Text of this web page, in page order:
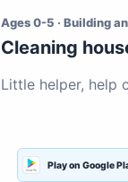
Ages 0-5 · Building
Cleaning
Little helper, help
Play on Google